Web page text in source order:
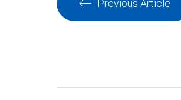
Previous Article